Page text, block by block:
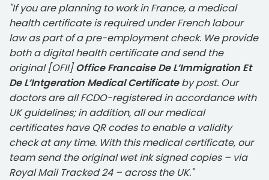
"If you are planning to work in France, a medical
health certificate is required under French labour
law as part of a pre-employment check. We provide
both a digital health certificate and send the
original [OFII]Office Francaise De L’Immigration Et
De L’Intgeration Medical Certificateby post. Our
doctors are all FCDO-registered in accordance with
UK guidelines; in addition, all our medical
certificates have QR codes to enable a validity
check at any time. With this medical certificate, our
team send the original wet ink signed copies – via
Royal Mail Tracked 24 – across the UK."